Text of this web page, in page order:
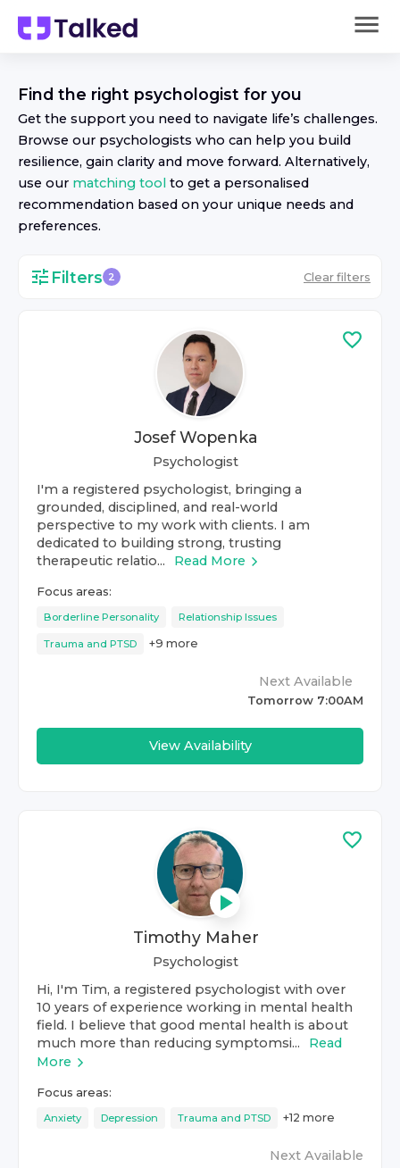
Find the right psychologist for you
Get the support you need to navigate life’s challenges.
Browse our psychologists who can help you build
resilience, gain clarity and move forward. Alternatively,
use our matching tool to get a personalised
recommendation based on your unique needs and
preferences.
Filters 2 Clear filters
Josef Wopenka
Psychologist
I'm a registered psychologist, bringing a
grounded, disciplined, and real-world
perspective to my work with clients. I am
dedicated to building strong, trusting
therapeutic relatio...
Read More
Focus areas:
Borderline Personality Relationship Issues
Trauma and PTSD +9 more
Next Available
Tomorrow 7:00AM
View Availability
Timothy Maher
Psychologist
Hi, I'm Tim, a registered psychologist with over
10 years of experience working in mental health
field. I believe that good mental health is about
much more than reducing symptomsi...
Read
More
Focus areas:
Anxiety Depression Trauma and PTSD +12 more
Next Available